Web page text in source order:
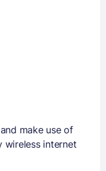
make use of
wireless internet